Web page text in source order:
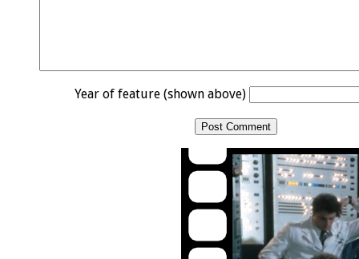
Year of feature (shown above)